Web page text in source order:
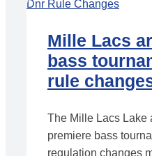
Mille Lacs
bass
rule
The Mille Lacs Lake
premiere bass
regulation changes